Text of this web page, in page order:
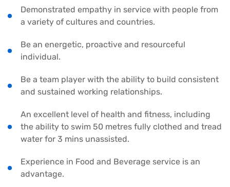
Demonstrated empathy in service with people from
a variety of cultures and countries.
Be an energetic, proactive and resourceful
individual.
Be a team player with the ability to build consistent
and sustained working relationships.
An excellent level of health and fitness, including
the ability to swim 50 metres fully clothed and tread
water for 3 mins unassisted.
Experience in Food and Beverage service is an
advantage.